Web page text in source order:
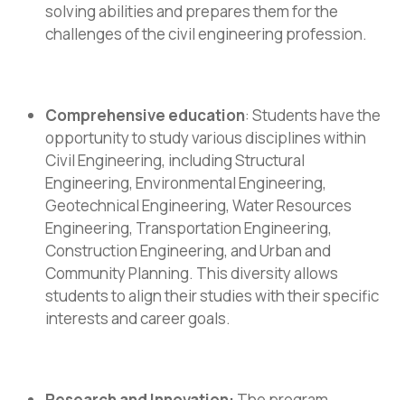
solving abilities and prepares them for the
challenges of the civil engineering profession.
Comprehensive education: Students have the
opportunity to study various disciplines within
Civil Engineering, including Structural
Engineering, Environmental Engineering,
Geotechnical Engineering, Water Resources
Engineering, Transportation Engineering,
Construction Engineering, and Urban and
Community Planning. This diversity allows
students to align their studies with their specific
interests and career goals.